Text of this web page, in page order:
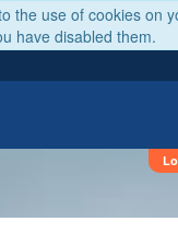
the use of cookies on
have disabled them.